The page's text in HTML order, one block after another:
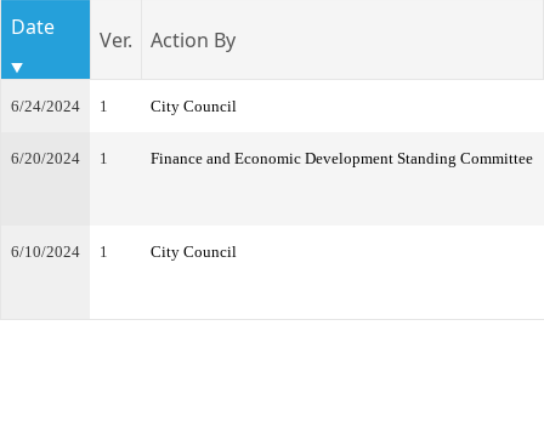
Date Ver. Action By
6/24/2024 1 City Council
6/20/2024 1 Finance and Economic Development Standing Committee
6/10/2024 1 City Council